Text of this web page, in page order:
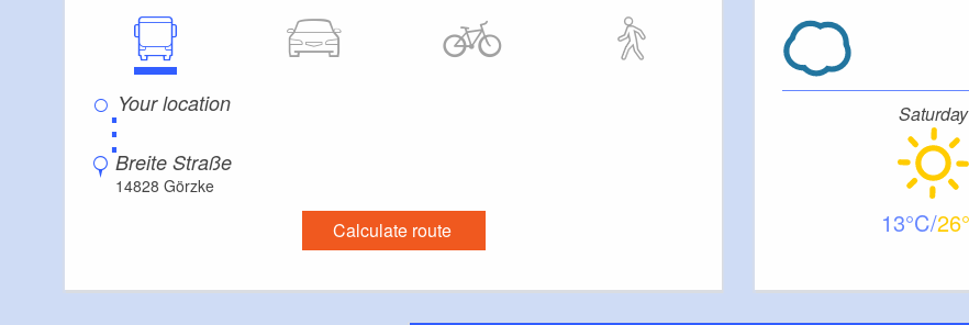
You cross an old meadow orchard and then come to a steep valley
system. First, you hike along the upper edge of the valley. After
crossing the country road, however, you will find yourself back on the
valley floor. From there on, its upwards along the sandy pathways.
Water gushes along the path here when it rains. When you get to the
top, a quiet, open landscape where red kites circle. The hike then goes
steeper and steeper downhill - You will have reached another dry
valley. These branching valley systems get their names from the many
⋮
Breite Straße
14828 Görzke
Calculate route
Saturday
13 26